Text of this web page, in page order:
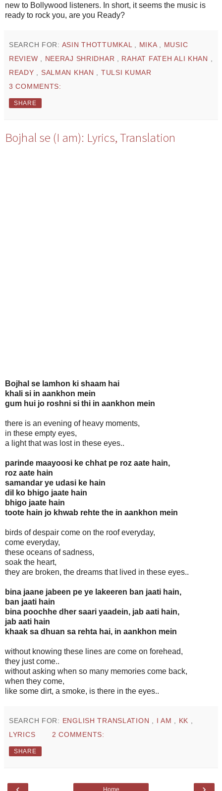
new to Bollywood listeners. In short, it seems the music is
ready to rock you, are you Ready?
SEARCH FOR: ASIN THOTTUMKAL MIKA
MUSIC
REVIEW
NEERAJ SHRIDHAR RAHAT FATEH ALI KHAN
READY
SALMAN KHAN
TULSI KUMAR
3 COMMENTS:
SHARE
Bojhal se (I am): Lyrics, Translation
Bojhal se lamhon ki shaam hai
khali si in aankhon mein
gum hui jo roshni si thi in aankhon mein
there is an evening of heavy moments,
in these empty eyes,
a light that was lost in these eyes..
parinde maayoosi ke chhat pe roz aate hain,
roz aate hain
samandar ye udasi ke hain
dil ko bhigo jaate hain
bhigo jaate hain
toote hain jo khwab rehte the in aankhon mein
birds of despair come on the roof everyday,
come everyday,
these oceans of sadness,
soak the heart,
they are broken, the dreams that lived in these eyes..
bina jaane jabeen pe ye lakeeren ban jaati hain,
ban jaati hain
bina poochhe dher saari yaadein, jab aati hain,
jab aati hain
khaak sa dhuan sa rehta hai, in aankhon mein
without knowing these lines are come on forehead,
they just come..
without asking when so many memories come back,
when they come,
like some dirt, a smoke, is there in the eyes..
SEARCH FOR: ENGLISH TRANSLATION , I AM , KK ,
LYRICS
2 COMMENTS:
SHARE